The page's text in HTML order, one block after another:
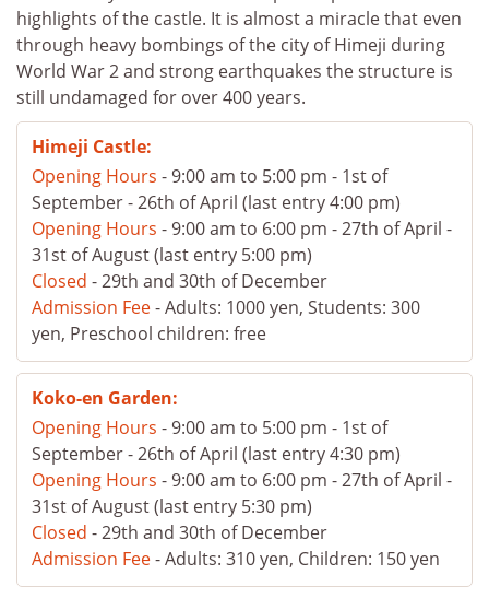
highlights of the castle. It is almost a miracle that even
through heavy bombings of the city of Himeji during
World War 2 and strong earthquakes the structure is
still undamaged for over 400 years.
Himeji Castle:
Opening Hours - 9:00 am to 5:00 pm - 1st of
September - 26th of April (last entry 4:00 pm)
Opening Hours - 9:00 am to 6:00 pm - 27th of April -
31st of August (last entry 5:00 pm)
Closed - 29th and 30th of December
Admission Fee- Adults: 1000 yen, Students: 300
yen, Preschool children: free
Koko-en Garden:
Opening Hours - 9:00 am to 5:00 pm - 1st of
September - 26th of April (last entry 4:30 pm)
Opening Hours - 9:00 am to 6:00 pm - 27th of April -
31st of August (last entry 5:30 pm)
Closed - 29th and 30th of December
Admission Fee- Adults: 310 yen, Children: 150 yen